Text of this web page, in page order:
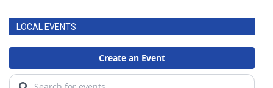
LOCAL EVENTS